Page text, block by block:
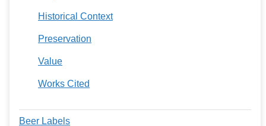
Historical Context
Preservation
Value
Works Cited
Beer Labels